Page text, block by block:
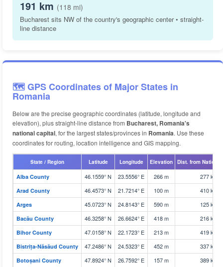
191 km (118 mi)
Bucharest sits NW of the country's geographic center • straight-
line distance
🗺️ GPS Coordinates of Major States in
Romania
Below are the precise geographic coordinates (latitude, longitude and
elevation), plus straight-line distance from Bucharest, Romania's
national capital, for the largest states/provinces in Romania. Use these
coordinates for routing, location intelligence and GIS mapping.
State / Region Latitude Longitude Elevation Dist. from
Alba County 46.1559° N 23.5556° E 266 m 277 km
Arad County 46.4573° N 21.7214° E 100 m 410 km
Arges 45.0723° N 24.8143° E 590 m 125 km
Bacău County 46.3258° N 26.6624° E 418 m 216 km
Bihor County 47.0158° N 22.1723° E 213 m 419 km
Bistrița-Năsăud County 47.2486° N 24.5323° E 452 m 337 km
Botoșani County 47.8924° N 26.7592° E 157 m 389 km